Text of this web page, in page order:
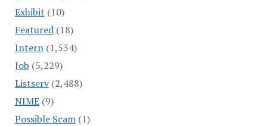
Exhibit (10)
Featured(18)
Intern(1,534)
Job (5,229)
Listserv(2,488)
NIME(9)
Possible Scam(1)